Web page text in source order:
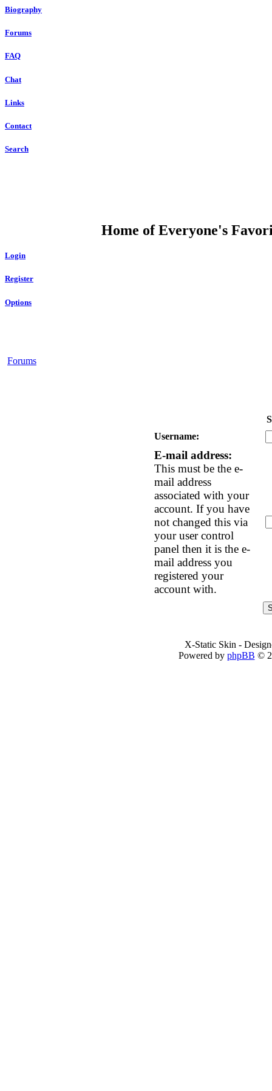
Biography
Forums
FAQ
Chat
Links
Contact
Search
Home of Everyone's
Login
Register
Options
Forums
Username:
E-mail address:
This must be the e-
mail address
associated with your
account. If you have
not changed this via
your user control
panel then it is the e-
mail address you
registered your
account with.
X-Static Skin -
Powered by phpBB ©